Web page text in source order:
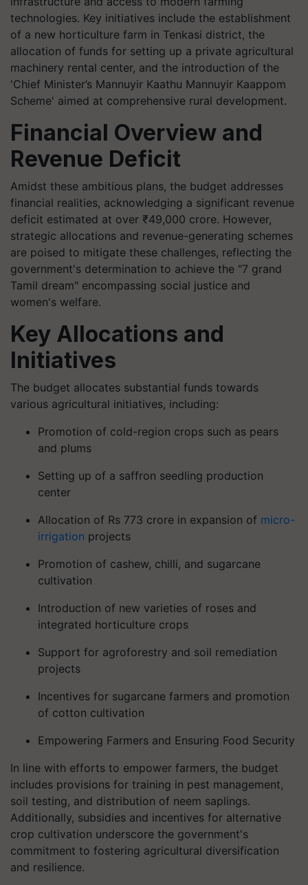
technologies. Key initiatives include the establishment
of a new horticulture farm in Tenkasi district, the
allocation of funds for setting up a private agricultural
machinery rental center, and the introduction of the
'Chief Minister’s Mannuyir Kaathu Mannuyir Kaappom
Scheme' aimed at comprehensive rural development.
Financial Overview and
Revenue Deficit
Amidst these ambitious plans, the budget addresses
financial realities, acknowledging a significant revenue
deficit estimated at over ₹49,000 crore. However,
strategic allocations and revenue-generating schemes
are poised to mitigate these challenges, reflecting the
government's determination to achieve the "7 grand
Tamil dream" encompassing social justice and
women's welfare.
Key Allocations and
Initiatives
The budget allocates substantial funds towards
various agricultural initiatives, including:
Promotion of cold-region crops such as pears
and plums
Setting up of a saffron seedling production
center
Allocation of Rs 773 crore in expansion of micro-
irrigation projects
Promotion of cashew, chilli, and sugarcane
cultivation
Introduction of new varieties of roses and
integrated horticulture crops
Support for agroforestry and soil remediation
projects
Incentives for sugarcane farmers and promotion
of cotton cultivation
Empowering Farmers and Ensuring Food Security
In line with efforts to empower farmers, the budget
includes provisions for training in pest management,
soil testing, and distribution of neem saplings.
Additionally, subsidies and incentives for alternative
crop cultivation underscore the government's
commitment to fostering agricultural diversification
and resilience.